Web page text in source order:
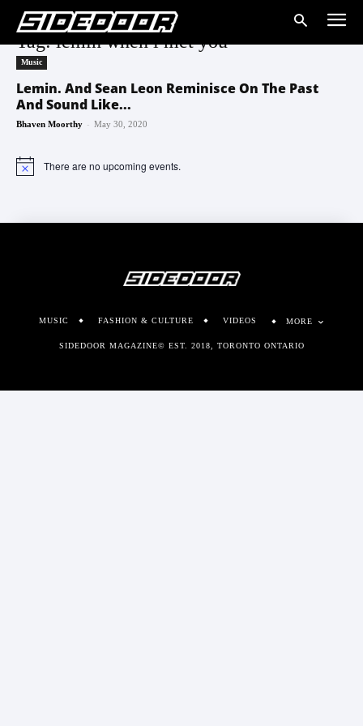
Tag: lemin when i met you
Music
Lemin. And Sean Leon Reminisce On The Past
And Sound Like...
Bhaven Moorthy - May 30, 2020
Notice There are no upcoming events.
MUSIC FASHION & CULTURE VIDEOS MORE
SIDEDOOR MAGAZINE© EST. 2018, TORONTO ONTARIO